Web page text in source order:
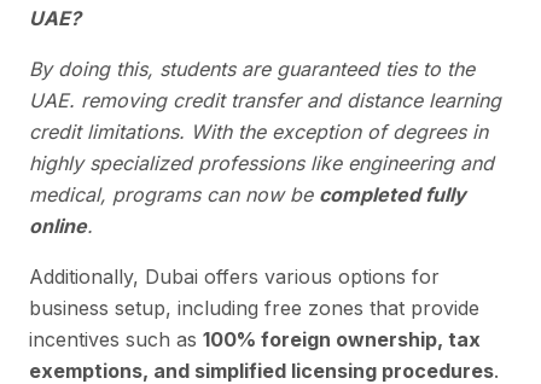
UAE?
By doing this, students are guaranteed ties to the
UAE. removing credit transfer and distance learning
credit limitations. With the exception of degrees in
highly specialized professions like engineering and
medical, programs can now be completed fully
online.
Additionally, Dubai offers various options for
business setup, including free zones that provide
incentives such as 100% foreign ownership, tax
exemptions, and simplified licensing procedures.